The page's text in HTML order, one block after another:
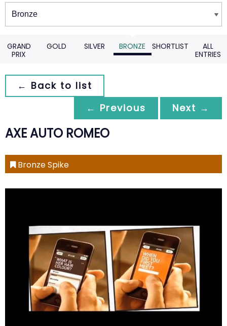
Winners
GRAND
PRIX
GOLD SILVER BRONZE SHORTLIST
ALL
ENTRIES
← Back to list
← Previous
Next →
AXE AUTO ROMEO
Bronze Spike